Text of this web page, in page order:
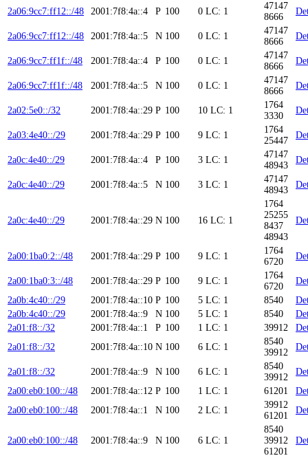
2a06:9cc7:ff12::/48 2001:7f8:4a::4 P 100 0 LC: 1
47147
8666
2a06:9cc7:ff12::/48 2001:7f8:4a::5 N 100 0 LC: 1
47147
8666
2a06:9cc7:ff1f::/48 2001:7f8:4a::4 P 100 0 LC: 1
47147
8666
2a06:9cc7:ff1f::/48 2001:7f8:4a::5 N 100 0 LC: 1
47147
8666
2a02:5e0::/32 2001:7f8:4a::29 P 100 10 LC: 1
1764
3330
2a03:4e40::/29 2001:7f8:4a::29 P 100 9 LC: 1
1764
25447
2a0c:4e40::/29 2001:7f8:4a::4 P 100 3 LC: 1
47147
48943
2a0c:4e40::/29 2001:7f8:4a::5 N 100 3 LC: 1
47147
48943
2a0c:4e40::/29 2001:7f8:4a::29 N 100 16 LC: 1
1764
25255
8437
48943
2a00:1ba0:2::/48 2001:7f8:4a::29 P 100 9 LC: 1
1764
6720
2a00:1ba0:3::/48 2001:7f8:4a::29 P 100 9 LC: 1
1764
6720
2a0b:4c40::/29
2001:7f8:4a::10 P 100 5 LC: 1 8540
2a0b:4c40::/29
2001:7f8:4a::9 N 100 5 LC: 1 8540
2a01:f8::/32
2001:7f8:4a::1 P 100 1 LC: 1 39912
2a01:f8::/32
2001:7f8:4a::10 N 100 6 LC: 1
8540
39912
2a01:f8::/32 2001:7f8:4a::9 N 100 6 LC: 1
8540
39912
2a00:eb0:100::/48
2001:7f8:4a::12 P 100 1 LC: 1 61201
2a00:eb0:100::/48
2001:7f8:4a::1 N 100 2 LC: 1
39912
61201
2a00:eb0:100::/48 2001:7f8:4a::9 N 100 6 LC: 1
8540
39912
61201